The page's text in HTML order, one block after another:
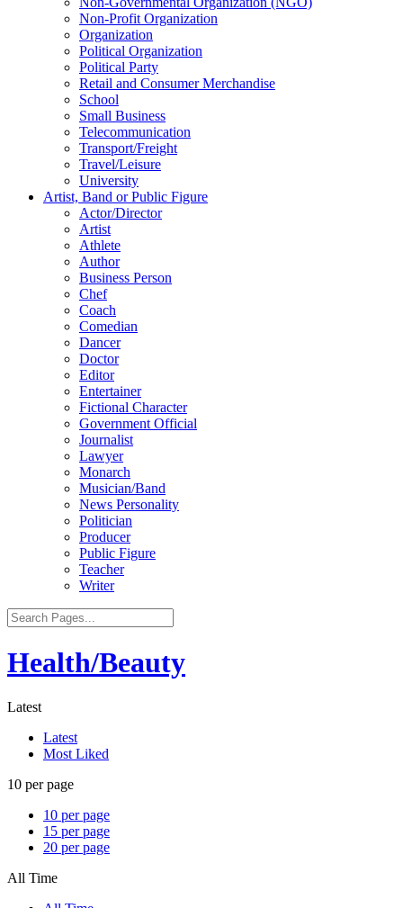
Non-Profit Organization
Organization
Political Organization
Political Party
Retail and Consumer Merchandise
School
Small Business
Telecommunication
Transport/Freight
Travel/Leisure
University
Artist, Band or Public Figure
Actor/Director
Artist
Athlete
Author
Business Person
Chef
Coach
Comedian
Dancer
Doctor
Editor
Entertainer
Fictional Character
Government Official
Journalist
Lawyer
Monarch
Musician/Band
News Personality
Politician
Producer
Public Figure
Teacher
Writer
Health/Beauty
Latest
Latest
Most Liked
10 per page
10 per page
15 per page
20 per page
All Time